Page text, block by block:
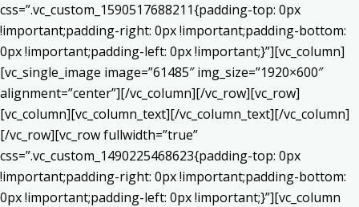
css=”.vc_custom_1590517688211{padding-top: 0px
!important;padding-right: 0px !important;padding-bottom:
0px !important;padding-left: 0px !important;}”][vc_column]
[vc_single_image image=”61485″ img_size=”1920×600″
alignment=”center”][/vc_column][/vc_row][vc_row]
[vc_column][vc_column_text][/vc_column_text][/vc_column]
[/vc_row][vc_row fullwidth=”true”
css=”.vc_custom_1490225468623{padding-top: 0px
!important;padding-right: 0px !important;padding-bottom:
0px !important;padding-left: 0px !important;}”][vc_column